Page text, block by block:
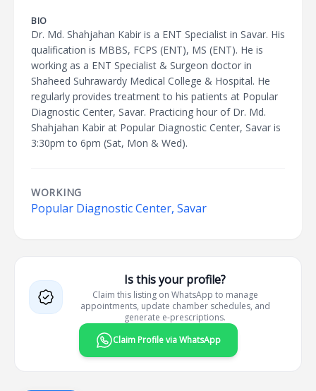
BIO
Dr. Md. Shahjahan Kabir is a ENT Specialist in Savar. His
qualification is MBBS, FCPS (ENT), MS (ENT). He is
working as a ENT Specialist & Surgeon doctor in
Shaheed Suhrawardy Medical College & Hospital. He
regularly provides treatment to his patients at Popular
Diagnostic Center, Savar. Practicing hour of Dr. Md.
Shahjahan Kabir at Popular Diagnostic Center, Savar is
3:30pm to 6pm (Sat, Mon & Wed).
WORKING
Popular Diagnostic Center, Savar
Is this your profile?
Claim this listing on WhatsApp to manage
appointments, update chamber schedules, and
generate e-prescriptions.
Claim Profile via WhatsApp